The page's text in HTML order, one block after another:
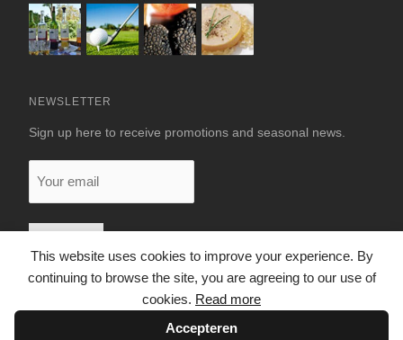
This website uses cookies to improve your experience. By
continuing to browse the site, you are agreeing to our use of
cookies. Read more
Accepteren
NEWSLETTER
Sign up here to receive promotions and seasonal news.
email